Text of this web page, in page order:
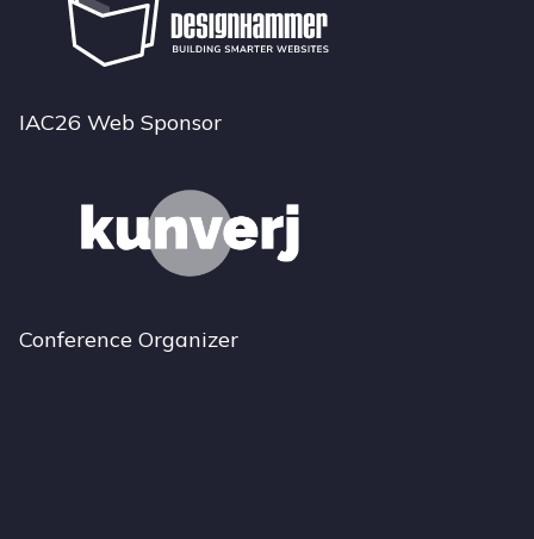
IAC26 Web Sponsor
Conference Organizer